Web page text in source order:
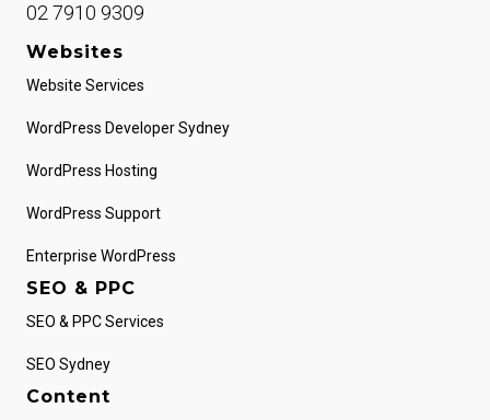
02 7910 9309
Websites
Website Services
WordPress Developer Sydney
WordPress Hosting
WordPress Support
Enterprise WordPress
SEO & PPC
SEO & PPC Services
SEO Sydney
Content